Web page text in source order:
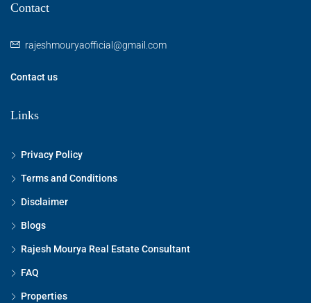
Contact
rajeshmouryaofficial@gmail.com
Contact us
Links
Privacy Policy
Terms and Conditions
Disclaimer
Blogs
Rajesh Mourya Real Estate Consultant
FAQ
Properties